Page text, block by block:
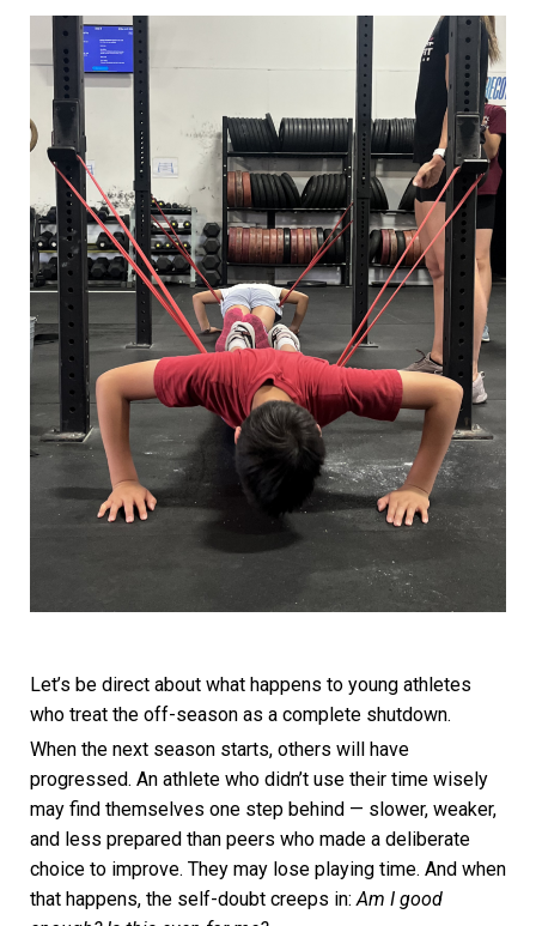
Let’s be direct about what happens to young athletes
who treat the off-season as a complete shutdown.
When the next season starts, others will have
progressed. An athlete who didn’t use their time wisely
may find themselves one step behind — slower, weaker,
and less prepared than peers who made a deliberate
choice to improve. They may lose playing time. And when
that happens, the self-doubt creeps in:Am I good